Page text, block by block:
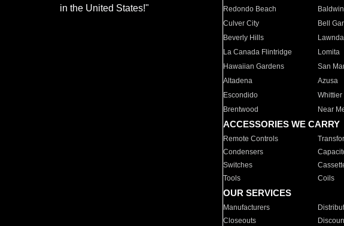
in the United States!"
Redondo Beach
Culver City
Bell
Beverly Hills
La Canada Flintridge
Lomita
Hawaiian Gardens
San
Altadena
Azusa
Escondido
Whittier
Brentwood
Near
ACCESSORIES WE CARRY
Remote Controls
Condensers
Switches
Tools
Coils
OUR SERVICES
Manufacturers
Closeouts